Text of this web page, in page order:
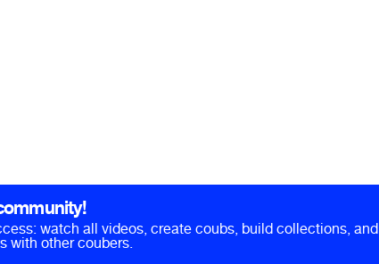
watch all videos, create coubs, build collections, and
with other coubers.